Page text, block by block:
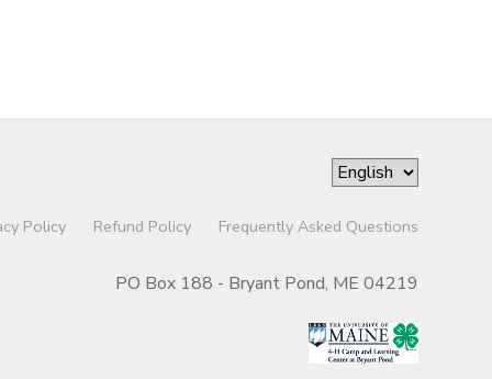
Policy Refund Policy Frequently Asked Questions
PO Box 188 - Bryant Pond, ME 04219